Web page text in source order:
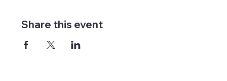
Share this event